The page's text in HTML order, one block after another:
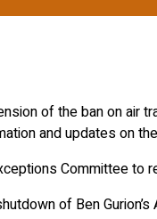
of the ban on
and updates on
Committee
of Ben